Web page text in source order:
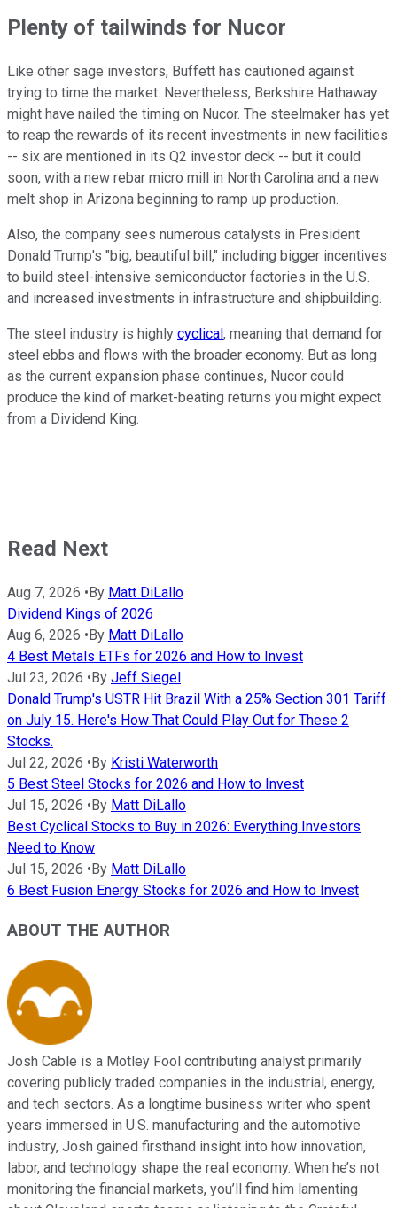
Plenty of tailwinds for Nucor
Like other sage investors, Buffett has cautioned against
trying to time the market. Nevertheless, Berkshire Hathaway
might have nailed the timing on Nucor. The steelmaker has yet
to reap the rewards of its recent investments in new facilities
-- six are mentioned in its Q2 investor deck -- but it could
soon, with a new rebar micro mill in North Carolina and a new
melt shop in Arizona beginning to ramp up production.
Also, the company sees numerous catalysts in President
Donald Trump's "big, beautiful bill," including bigger incentives
to build steel-intensive semiconductor factories in the U.S.
and increased investments in infrastructure and shipbuilding.
The steel industry is highly cyclical , meaning that demand for
steel ebbs and flows with the broader economy. But as long
as the current expansion phase continues, Nucor could
produce the kind of market-beating returns you might expect
from a Dividend King.
Read Next
Aug 7, 2026 • By Matt DiLallo
Dividend Kings of 2026
Aug 6, 2026 • By Matt DiLallo
4 Best Metals ETFs for 2026 and How to Invest
Jul 23, 2026 • By Jeff Siegel
Donald Trump's USTR Hit Brazil With a 25% Section 301 Tariff
on July 15. Here's How That Could Play Out for These 2
Stocks.
Jul 22, 2026 • By Kristi Waterworth
5 Best Steel Stocks for 2026 and How to Invest
Jul 15, 2026 • By Matt DiLallo
Best Cyclical Stocks to Buy in 2026: Everything Investors
Need to Know
Jul 15, 2026 • By Matt DiLallo
6 Best Fusion Energy Stocks for 2026 and How to Invest
ABOUT THE AUTHOR
Josh Cable is a Motley Fool contributing analyst primarily
covering publicly traded companies in the industrial, energy,
and tech sectors. As a longtime business writer who spent
years immersed in U.S. manufacturing and the automotive
industry, Josh gained firsthand insight into how innovation,
labor, and technology shape the real economy. When he’s not
monitoring the financial markets, you’ll find him lamenting